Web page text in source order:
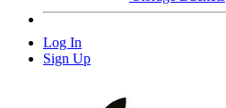
Log In
Sign Up